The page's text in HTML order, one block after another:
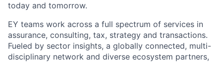
today and tomorrow.
EY teams work across a full spectrum of services in
assurance, consulting, tax, strategy and transactions.
Fueled by sector insights, a globally connected, multi-
disciplinary network and diverse ecosystem partners,